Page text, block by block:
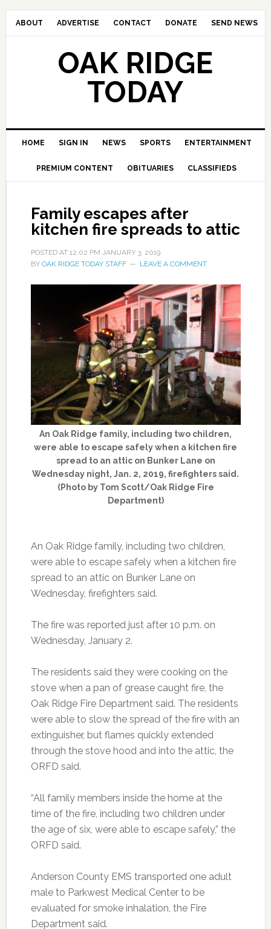
ABOUT ADVERTISE CONTACT DONATE SEND NEWS
OAK RIDGE
TODAY
HOME SIGN IN NEWS SPORTS ENTERTAINMENT
PREMIUM CONTENT OBITUARIES CLASSIFIEDS
Family escapes after
kitchen fire spreads to attic
POSTED AT 12:02 PM JANUARY 3, 2019
BY OAK RIDGE TODAY STAFF LEAVE A COMMENT
An Oak Ridge family, including two children,
were able to escape safely when a kitchen fire
spread to an attic on Bunker Lane on
Wednesday night, Jan. 2, 2019, firefighters said.
(Photo by Tom Scott/Oak Ridge Fire
Department)
An Oak Ridge family, including two children,
were able to escape safely when a kitchen fire
spread to an attic on Bunker Lane on
Wednesday, firefighters said.
The fire was reported just after 10 p.m. on
Wednesday, January 2.
The residents said they were cooking on the
stove when a pan of grease caught fire, the
Oak Ridge Fire Department said. The residents
were able to slow the spread of the fire with an
extinguisher, but flames quickly extended
through the stove hood and into the attic, the
ORFD said.
“All family members inside the home at the
time of the fire, including two children under
the age of six, were able to escape safely,” the
ORFD said.
Anderson County EMS transported one adult
male to Parkwest Medical Center to be
evaluated for smoke inhalation, the Fire
Department said.